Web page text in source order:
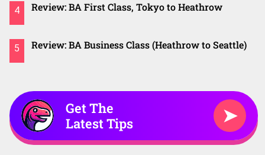
4 Review: BA First Class, Tokyo to Heathrow
5 Review: BA Business Class (Heathrow to Seattle)
Get The
Latest Tips
➤